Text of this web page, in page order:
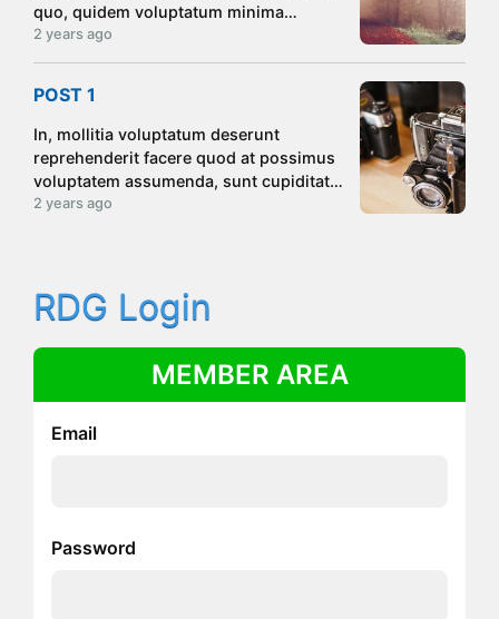
quo, quidem voluptatum minima
magnam eveniet optio sequi aliquam ea
suscipit voluptatibus consectetur
2 years ago
POST 1
In, mollitia voluptatum deserunt
reprehenderit facere quod at possimus
voluptatem assumenda, sunt cupiditate
rerum atque laborum libero dolore quae
2 years ago
RDG Login
MEMBER AREA
Email
Password